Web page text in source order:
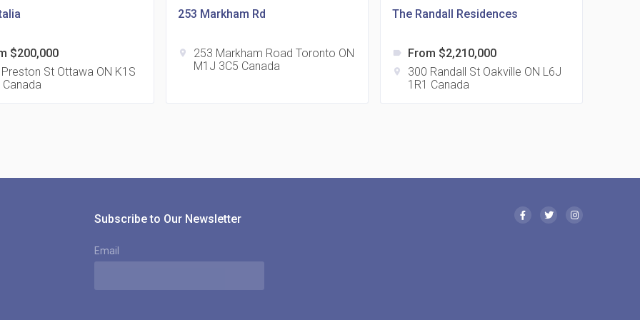
815 Eglinton Avenue East Condos
815 Eglinton Ave E East York, ON M4G 2L2
$200,000
St Ottawa ON K1S
253 Markham Rd
location_on
253 Markham Road Toronto ON
M1J 3C5 Canada
The Randall Residences
label From $2,210,000
location_on
300 Randall St Oakville ON L6J
1R1 Canada
Subscribe to Our Newsletter
Email